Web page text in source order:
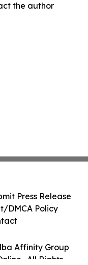
the author
Affinity Group
. All Rights
Press Release
DMCA Policy